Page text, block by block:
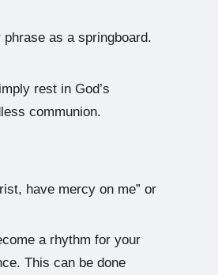
as a springboard.
rest in God’s
communion.
have mercy on me” or
a rhythm for your
This can be done